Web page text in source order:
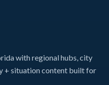
with regional hubs, city
+ situation content built for